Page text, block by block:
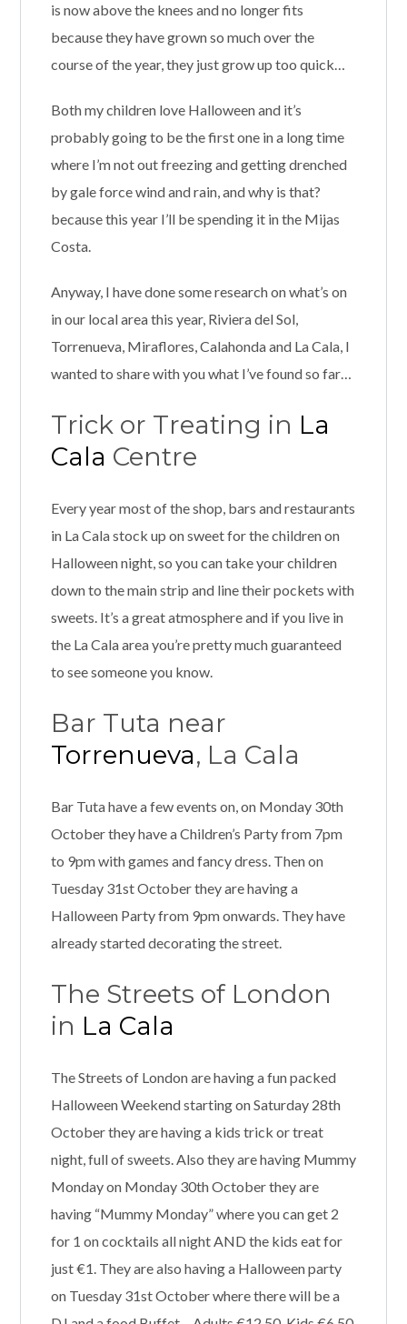
is now above the knees and no longer fits
because they have grown so much over the
course of the year, they just grow up too quick…
Both my children love Halloween and it’s
probably going to be the first one in a long time
where I’m not out freezing and getting drenched
by gale force wind and rain, and why is that?
because this year I’ll be spending it in the Mijas
Costa.
Anyway, I have done some research on what’s on
in our local area this year, Riviera del Sol,
Torrenueva, Miraflores, Calahonda and La Cala, I
wanted to share with you what I’ve found so far…
Trick or Treating in La
Cala Centre
Every year most of the shop, bars and restaurants
in La Cala stock up on sweet for the children on
Halloween night, so you can take your children
down to the main strip and line their pockets with
sweets. It’s a great atmosphere and if you live in
the La Cala area you’re pretty much guaranteed
to see someone you know.
Bar Tuta near
Torrenueva, La Cala
Bar Tuta have a few events on, on Monday 30th
October they have a Children’s Party from 7pm
to 9pm with games and fancy dress. Then on
Tuesday 31st October they are having a
Halloween Party from 9pm onwards. They have
already started decorating the street.
The Streets of London
in La Cala
The Streets of London are having a fun packed
Halloween Weekend starting on Saturday 28th
October they are having a kids trick or treat
night, full of sweets. Also they are having Mummy
Monday on Monday 30th October they are
having “Mummy Monday” where you can get 2
for 1 on cocktails all night AND the kids eat for
just €1. They are also having a Halloween party
on Tuesday 31st October where there will be a